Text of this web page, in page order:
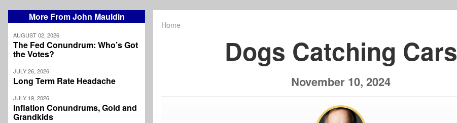
More From John Mauldin
AUGUST 02, 2026
The Fed Conundrum: Who’s Got
the Votes?
JULY 26, 2026
Long Term Rate Headache
JULY 19, 2026
Inflation Conundrums, Gold and
Grandkids
Home
Dogs Catching Cars
November 10, 2024